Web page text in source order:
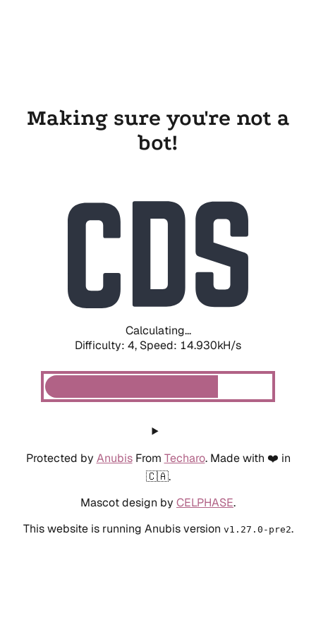
Making sure you're not a
bot!
Calculating...
Difficulty: 4, Speed: 14.930kH/s
Protected by AnubisFrom Techaro. Made with ❤️ in
🇨🇦.
Mascot design by CELPHASE.
This website is running Anubis version v1.27.0-pre2.